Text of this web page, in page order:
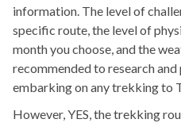
information. The level of
specific route, the level of
month you choose, and the
recommended to research
embarking on any trekking to
However, YES, the trekking